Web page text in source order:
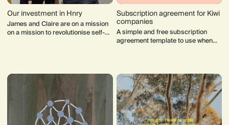
Our investment in Hnry
James and Claire are on a mission
on a mission to revolutionise self-
Subscription agreement for Kiwi
companies
A simple and free subscription
agreement template to use when